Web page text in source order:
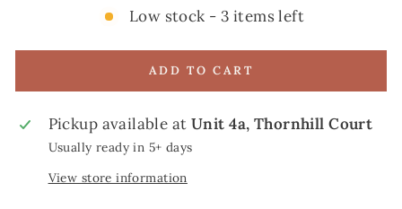
Low stock - 3 items left
ADD TO CART
Pickup available atUnit 4a, Thornhill Court
Usually ready in 5+ days
View store information